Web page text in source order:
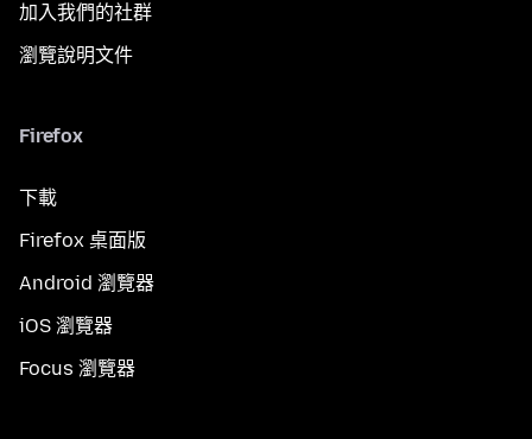
加入我們的社群
瀏覽說明文件
Firefox
下載
Firefox 桌面版
Android 瀏覽器
iOS 瀏覽器
Focus 瀏覽器